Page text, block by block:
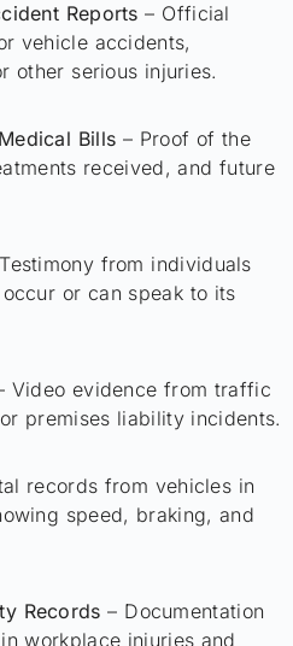
Reports – Official
vehicle accidents,
other serious injuries.
Bills – Proof of the
received, and future
from individuals
or can speak to its
Video evidence from traffic
premises liability incidents.
records from vehicles in
speed, braking, and
Records – Documentation
workplace injuries and